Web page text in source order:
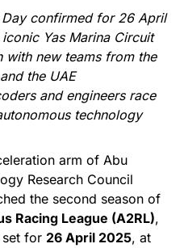
Day confirmed for 26 April
Yas Marina Circuit
with new teams from the
the UAE
and engineers race
technology
arm of Abu
Research Council
the second season of
Racing League (A2RL),
for 26 April 2025, at